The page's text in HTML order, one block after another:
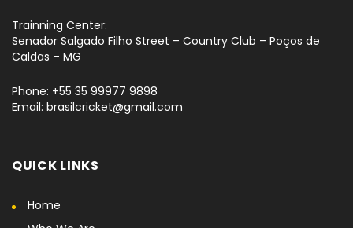
Trainning Center:
Senador Salgado Filho Street – Country Club – Poços de
Caldas – MG
Phone: +55 35 99977 9898
Email: brasilcricket@gmail.com
QUICK LINKS
Home